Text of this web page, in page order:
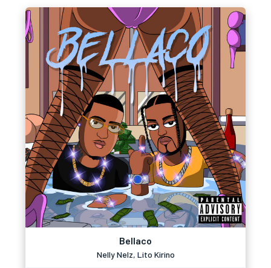
Bellaco
Nelly Nelz, Lito Kirino